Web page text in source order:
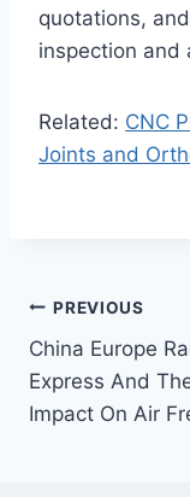
quotations,
inspection and
Related: CNC
Joints and
Post
PREVIOUS
China Europe
Express And
Impact On Air